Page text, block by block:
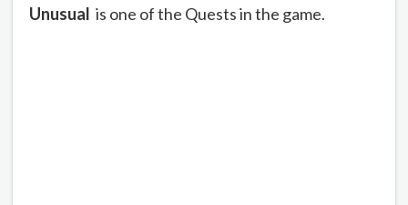
Unusual is one of the Quests in the game.